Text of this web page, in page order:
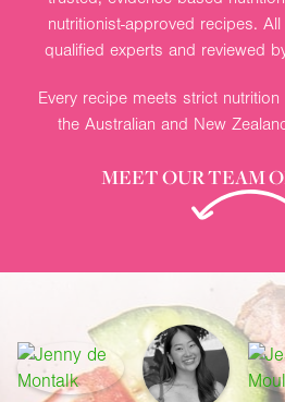
nutritionist-approved recipes.
qualified experts and reviewed
Every recipe meets strict
the Australian and New
MEET OUR TEAM